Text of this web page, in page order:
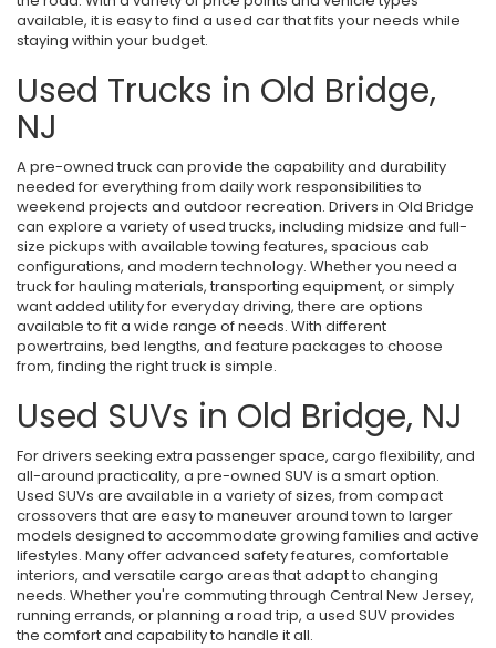
available, it is easy to find a used car that fits your needs while
staying within your budget.
Used Trucks in Old Bridge,
NJ
A pre-owned truck can provide the capability and durability
needed for everything from daily work responsibilities to
weekend projects and outdoor recreation. Drivers in Old Bridge
can explore a variety of used trucks, including midsize and full-
size pickups with available towing features, spacious cab
configurations, and modern technology. Whether you need a
truck for hauling materials, transporting equipment, or simply
want added utility for everyday driving, there are options
available to fit a wide range of needs. With different
powertrains, bed lengths, and feature packages to choose
from, finding the right truck is simple.
Used SUVs in Old Bridge, NJ
For drivers seeking extra passenger space, cargo flexibility, and
all-around practicality, a pre-owned SUV is a smart option.
Used SUVs are available in a variety of sizes, from compact
crossovers that are easy to maneuver around town to larger
models designed to accommodate growing families and active
lifestyles. Many offer advanced safety features, comfortable
interiors, and versatile cargo areas that adapt to changing
needs. Whether you're commuting through Central New Jersey,
running errands, or planning a road trip, a used SUV provides
the comfort and capability to handle it all.